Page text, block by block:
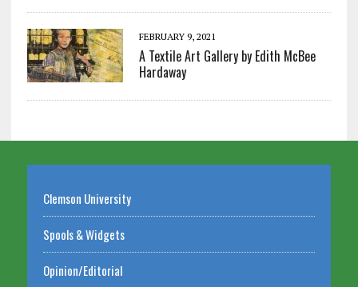
FEBRUARY 9, 2021
A Textile Art Gallery by Edith McBee
Hardaway
Clemson University
Spools & Widgets
Opinion/Editorial